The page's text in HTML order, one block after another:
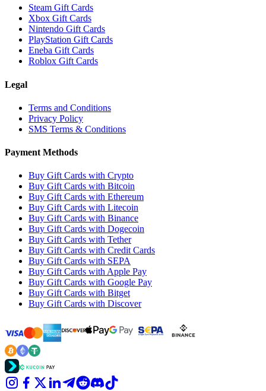
Steam Gift Cards
Xbox Gift Cards
Nintendo Gift Cards
PlayStation Gift Cards
Eneba Gift Cards
Roblox Gift Cards
Legal
Terms and Conditions
Privacy Policy
SMS Terms & Conditions
Payment Methods
Buy Gift Cards with Crypto
Buy Gift Cards with Bitcoin
Buy Gift Cards with Ethereum
Buy Gift Cards with Litecoin
Buy Gift Cards with Binance
Buy Gift Cards with Dogecoin
Buy Gift Cards with Tether
Buy Gift Cards with Credit Cards
Buy Gift Cards with SEPA
Buy Gift Cards with Apple Pay
Buy Gift Cards with Google Pay
Buy Gift Cards with Bitget
Buy Gift Cards with Discover